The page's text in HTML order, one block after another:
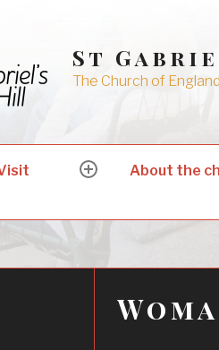
St
The Church of
expandAbout the